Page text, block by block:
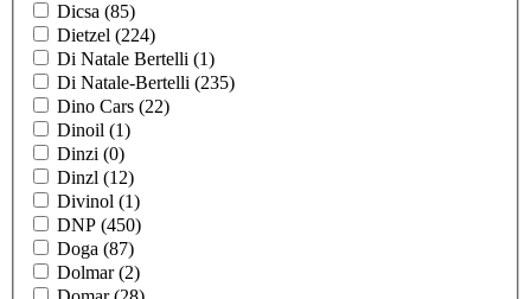
Dicsa (85)
Dietzel (224)
Di Natale Bertelli (1)
Di Natale-Bertelli (235)
Dino Cars (22)
Dinoil (1)
Dinzi (0)
Dinzl (12)
Divinol (1)
DNP (450)
Doga (87)
Dolmar(2)